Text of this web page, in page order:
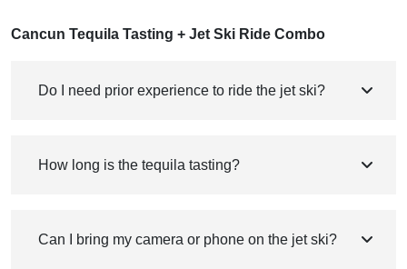
Cancun Tequila Tasting + Jet Ski Ride Combo
Do I need prior experience to ride the jet ski?
How long is the tequila tasting?
Can I bring my camera or phone on the jet ski?